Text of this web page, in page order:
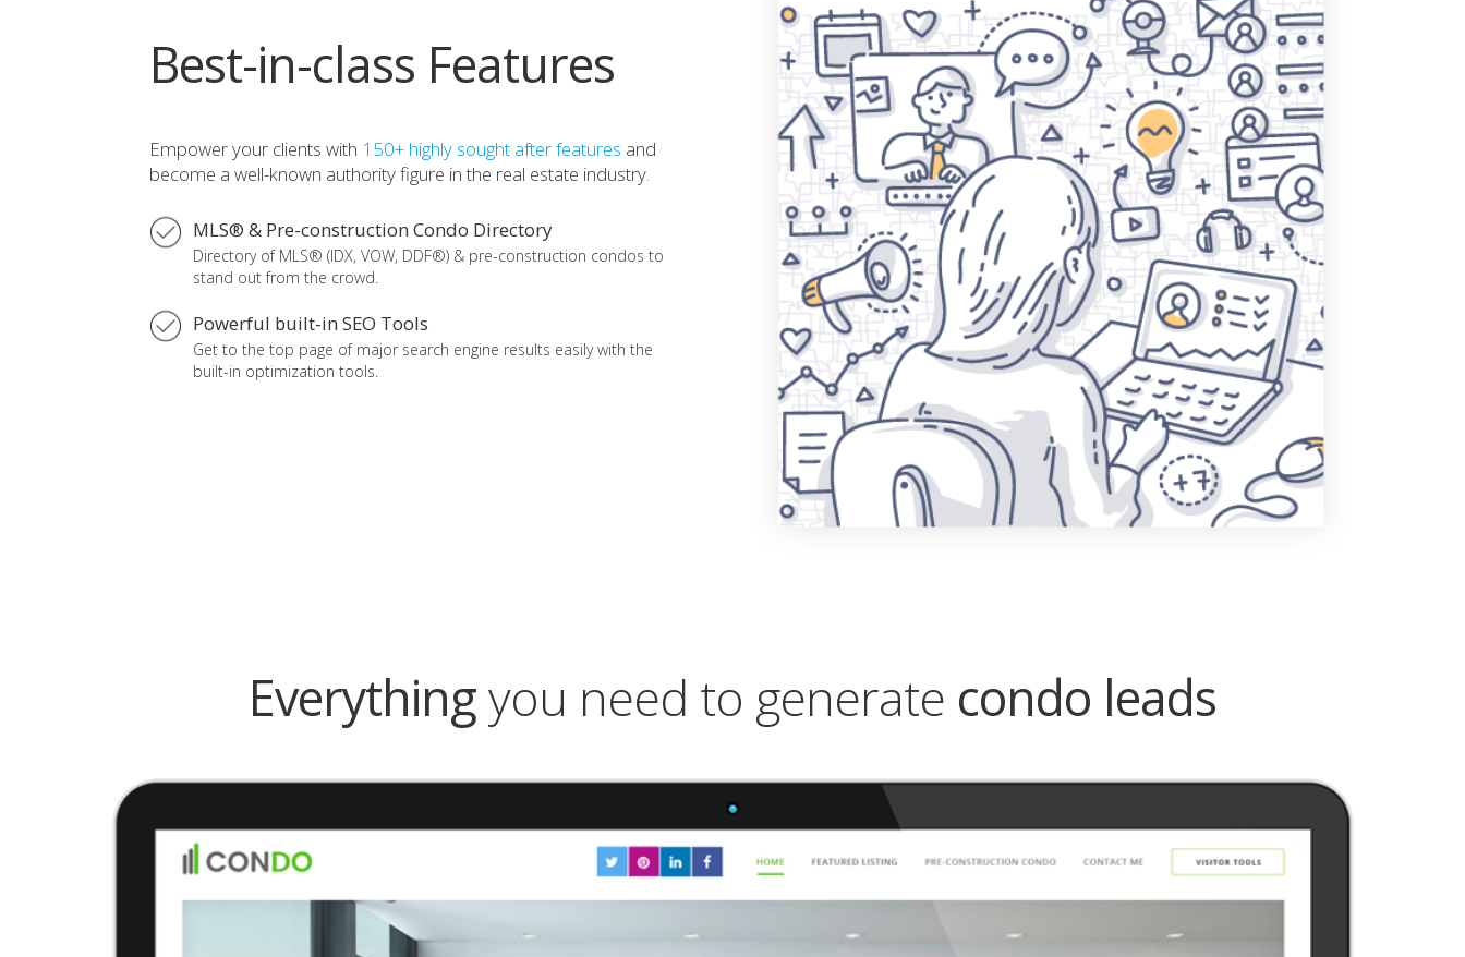
Best-in-class Features
Empower your clients with 150+ highly sought after features and
become a well-known authority figure in the real estate industry.
MLS® & Pre-construction Condo Directory
Directory of MLS® (IDX, VOW, DDF®) & pre-construction condos to
stand out from the crowd.
Powerful built-in SEO Tools
Get to the top page of major search engine results easily with the
built-in optimization tools.
Everythingyou need to generate condo leads